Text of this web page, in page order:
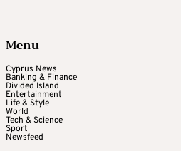
Menu
Cyprus News
Banking & Finance
Divided Island
Entertainment
Life & Style
World
Tech & Science
Sport
Newsfeed